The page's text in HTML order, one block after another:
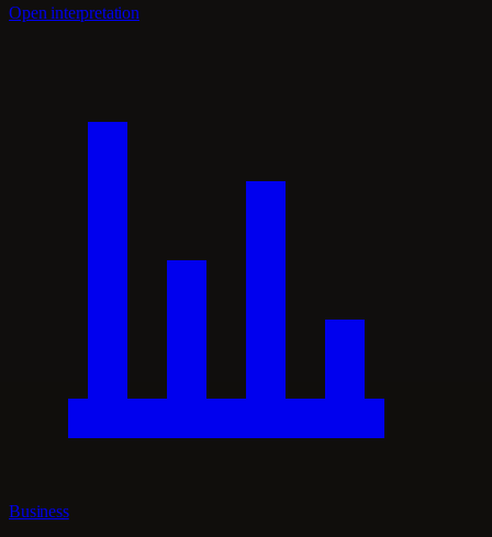
Open interpretation
Business